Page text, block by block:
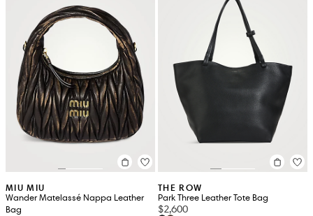
MIU MIU
Wander Matelassé Nappa Leather
Bag
THE ROW
Park Three Leather Tote Bag
$2,600